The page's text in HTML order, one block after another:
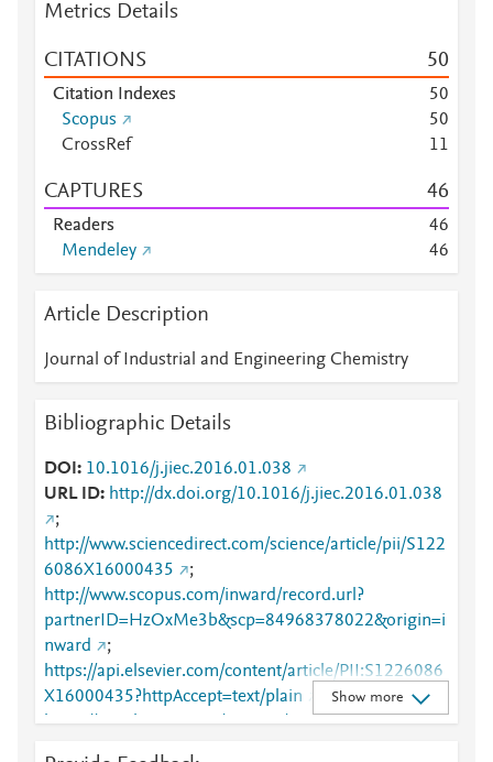
Metrics Details
CITATIONS 50
Citation Indexes 50
Scopus
50
CrossRef
11
CAPTURES 46
Readers 46
Mendeley
46
Article Description
Journal of Industrial and Engineering Chemistry
Bibliographic Details
DOI
10.1016/j.jiec.2016.01.038
URL ID
http://dx.doi.org/10.1016/j.jiec.2016.01.038
;
http://www.sciencedirect.com/science/article/pii/S122
6086X16000435
;
http://www.scopus.com/inward/record.url?
partnerID=HzOxMe3b&scp=84968378022&origin=i
nward
;
https://api.elsevier.com/content/article/PII:S1226086
X16000435?httpAccept=text/plain
https://api.elsevier.com/content/article/PII:S1226086
Show more